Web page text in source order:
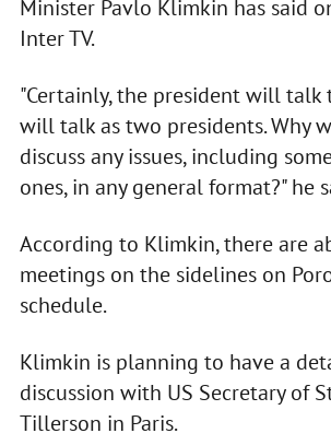
Minister Pavlo Klimkin has said
Inter TV.
"Certainly, the president will talk
will talk as two presidents. Why
discuss any issues, including
ones, in any general format?" he
According to Klimkin, there are
meetings on the sidelines on
schedule.
Klimkin is planning to have a
discussion with US Secretary of
Tillerson in Paris.